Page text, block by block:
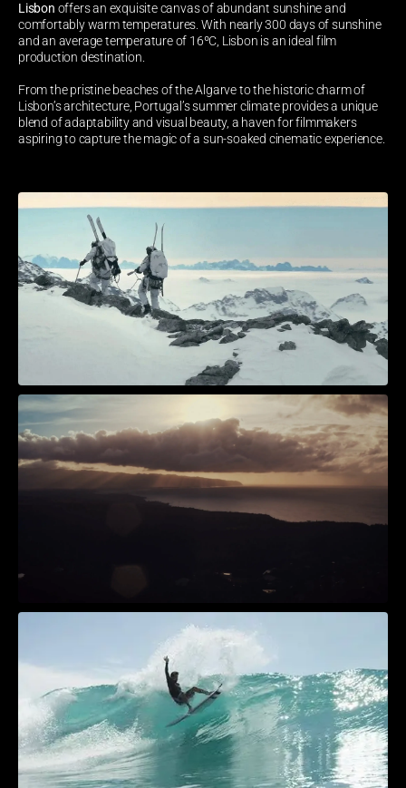
Lisbon offers an exquisite canvas of abundant sunshine and
comfortably warm temperatures. With nearly 300 days of sunshine
and an average temperature of 16ºC, Lisbon is an ideal film
production destination.
From the pristine beaches of the Algarve to the historic charm of
Lisbon’s architecture, Portugal’s summer climate provides a unique
blend of adaptability and visual beauty, a haven for filmmakers
aspiring to capture the magic of a sun-soaked cinematic experience.